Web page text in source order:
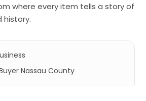
where every item tells a story of
history.
Nassau County